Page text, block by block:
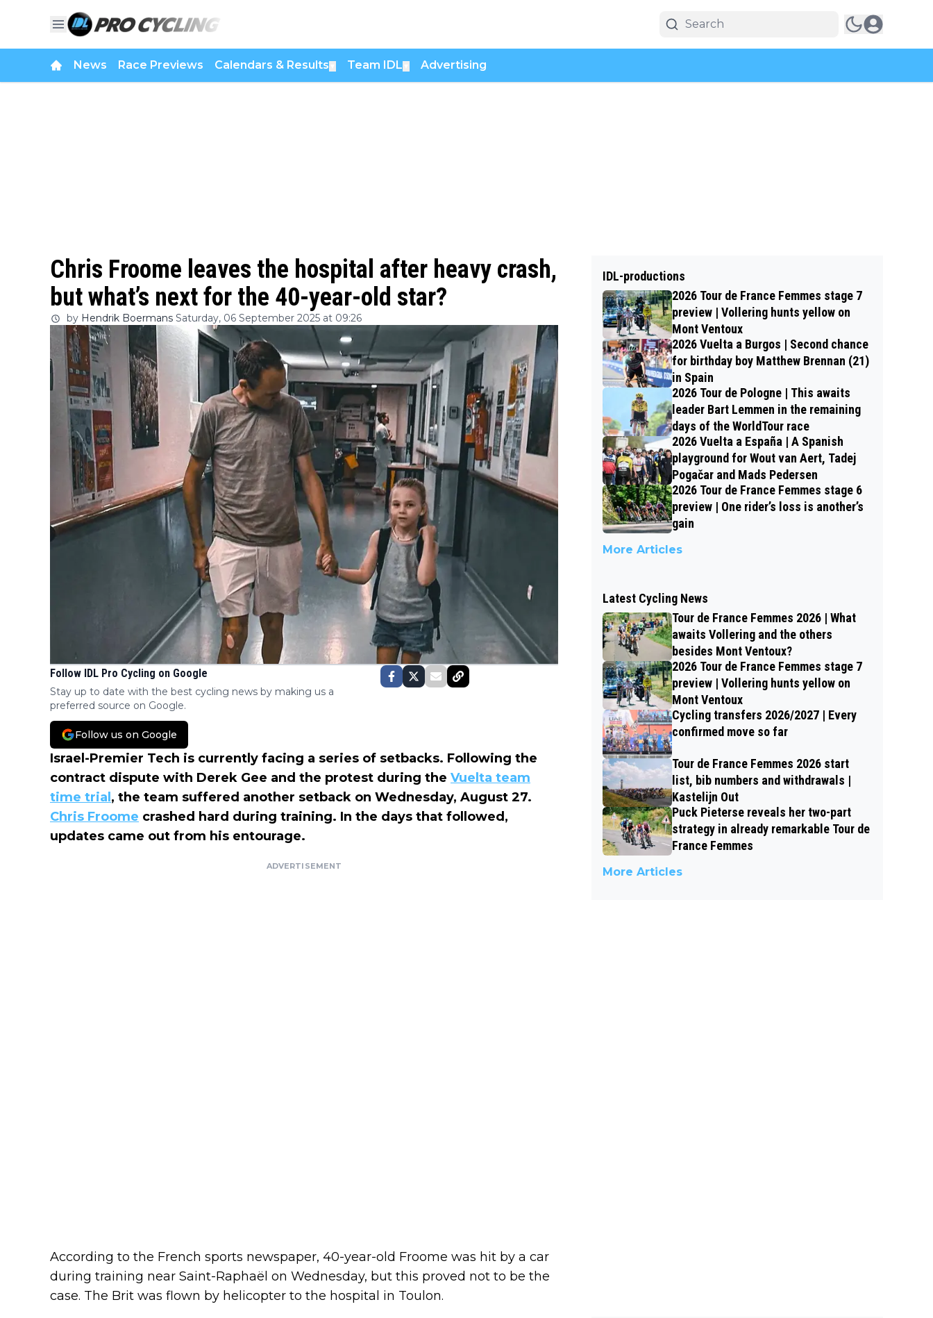
News Race Previews Calendars & Results Team IDL Advertising
Chris Froome leaves the hospital after heavy crash,
but what’s next for the 40-year-old star?
by Hendrik Boermans Saturday, 06 September 2025 at 09:26
Follow IDL Pro Cycling on Google
Stay up to date with the best cycling news by making us a
preferred source on Google.
Follow us on Google
Israel-Premier Tech is currently facing a series of setbacks. Following the
contract dispute with Derek Gee and the protest during the Vuelta team
time trial, the team suffered another setback on Wednesday, August 27.
Chris Froome crashed hard during training. In the days that followed,
updates came out from his entourage.
ADVERTISEMENT
According to the French sports newspaper, 40-year-old Froome was hit by a car
during training near Saint-Raphaël on Wednesday, but this proved not to be the
case. The Brit was flown by helicopter to the hospital in Toulon.
IDL-productions
2026 Tour de France Femmes stage 7
preview | Vollering hunts yellow on
Mont Ventoux
2026 Vuelta a Burgos | Second chance
for birthday boy Matthew Brennan (21)
in Spain
2026 Tour de Pologne | This awaits
leader Bart Lemmen in the remaining
days of the WorldTour race
2026 Vuelta a España | A Spanish
playground for Wout van Aert, Tadej
Pogačar and Mads Pedersen
2026 Tour de France Femmes stage 6
preview | One rider’s loss is another’s
gain
More Articles
Latest Cycling News
Tour de France Femmes 2026 | What
awaits Vollering and the others
besides Mont Ventoux?
2026 Tour de France Femmes stage 7
preview | Vollering hunts yellow on
Mont Ventoux
Cycling transfers 2026/2027 | Every
confirmed move so far
Tour de France Femmes 2026 start
list, bib numbers and withdrawals |
Kastelijn Out
Puck Pieterse reveals her two-part
strategy in already remarkable Tour de
France Femmes
More Articles